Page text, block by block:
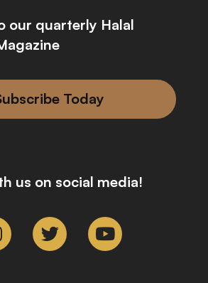
our quarterly Halal
Today
us on social media!